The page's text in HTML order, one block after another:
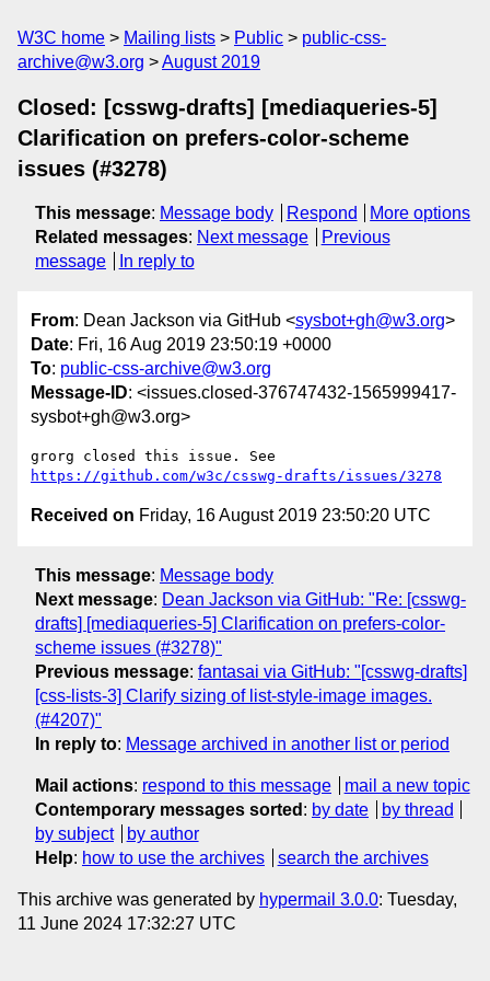
W3C home Mailing lists Public
public-css-
archive@w3.org
August 2019
Closed: [csswg-drafts] [mediaqueries-5]
Clarification on prefers-color-scheme
issues (#3278)
This message: Message body Respond
More options
Related messages: Next message
Previous
message
In reply to
From: Dean Jackson via GitHub <sysbot+gh@w3.org>
Date: Fri, 16 Aug 2019 23:50:19 +0000
To: public-css-archive@w3.org
Message-ID: <issues.closed-376747432-1565999417-
sysbot+gh@w3.org>
https://github.com/w3c/csswg-drafts/issues/3278
Received on Friday, 16 August 2019 23:50:20 UTC
This message: Message body
Next message: Dean Jackson via GitHub: "Re: [csswg-
drafts] [mediaqueries-5] Clarification on prefers-color-
scheme issues (#3278)"
Previous message: fantasai via GitHub: "[csswg-drafts]
[css-lists-3] Clarify sizing of list-style-image images.
(#4207)"
In reply to: Message archived in another list or period
Mail actions: respond to this message
mail a new topic
Contemporary messages sorted : by date
by thread
by subject
by author
Help: how to use the archives search the archives
This archive was generated by hypermail 3.0.0: Tuesday,
11 June 2024 17:32:27 UTC